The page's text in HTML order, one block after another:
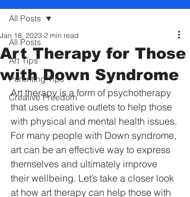
All Posts
Art Tips
Parenting Tips
Creative Freedom
All Posts
Art Therapy for Those
with Down Syndrome
Jan 18, 2023 2 min read
Art therapy is a form of psychotherapy
that uses creative outlets to help those
with physical and mental health issues.
For many people with Down syndrome,
art can be an effective way to express
themselves and ultimately improve
their wellbeing. Let’s take a closer look
at how art therapy can help those with